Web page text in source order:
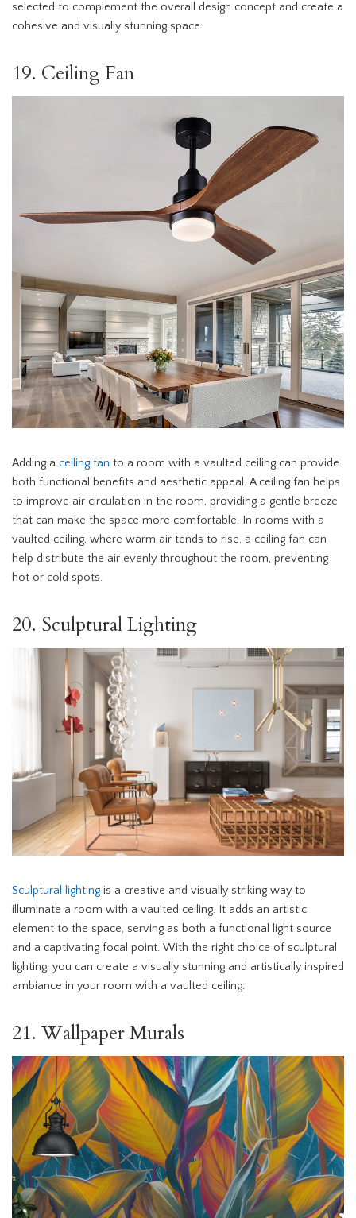
selected to complement the overall design concept and create a
cohesive and visually stunning space.
19. Ceiling Fan
Adding a ceiling fan to a room with a vaulted ceiling can provide
both functional benefits and aesthetic appeal. A ceiling fan helps
to improve air circulation in the room, providing a gentle breeze
that can make the space more comfortable. In rooms with a
vaulted ceiling, where warm air tends to rise, a ceiling fan can
help distribute the air evenly throughout the room, preventing
hot or cold spots.
20. Sculptural Lighting
Sculptural lighting is a creative and visually striking way to
illuminate a room with a vaulted ceiling. It adds an artistic
element to the space, serving as both a functional light source
and a captivating focal point. With the right choice of sculptural
lighting, you can create a visually stunning and artistically inspired
ambiance in your room with a vaulted ceiling.
21. Wallpaper Murals